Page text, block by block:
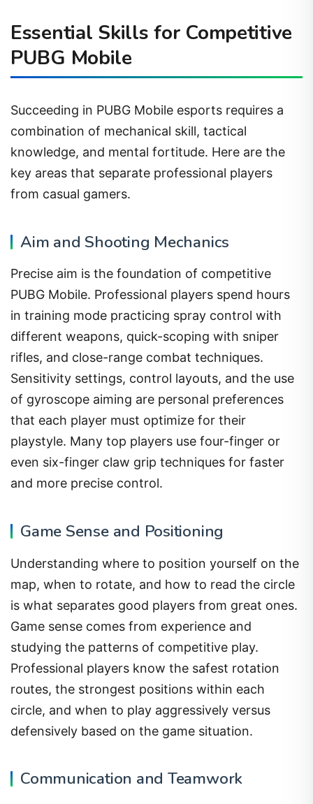
Essential Skills for Competitive
PUBG Mobile
Succeeding in PUBG Mobile esports requires a
combination of mechanical skill, tactical
knowledge, and mental fortitude. Here are the
key areas that separate professional players
from casual gamers.
Aim and Shooting Mechanics
Precise aim is the foundation of competitive
PUBG Mobile. Professional players spend hours
in training mode practicing spray control with
different weapons, quick-scoping with sniper
rifles, and close-range combat techniques.
Sensitivity settings, control layouts, and the use
of gyroscope aiming are personal preferences
that each player must optimize for their
playstyle. Many top players use four-finger or
even six-finger claw grip techniques for faster
and more precise control.
Game Sense and Positioning
Understanding where to position yourself on the
map, when to rotate, and how to read the circle
is what separates good players from great ones.
Game sense comes from experience and
studying the patterns of competitive play.
Professional players know the safest rotation
routes, the strongest positions within each
circle, and when to play aggressively versus
defensively based on the game situation.
Communication and Teamwork